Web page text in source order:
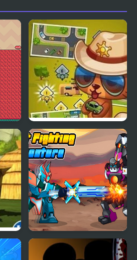
Street Fever: City
Adventure
Robot Fighting
Adventure